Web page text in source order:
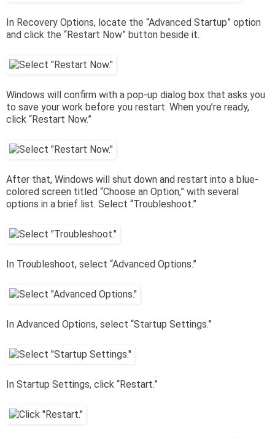
In Recovery Options, locate the “Advanced Startup” option
and click the “Restart Now” button beside it.
Windows will confirm with a pop-up dialog box that asks you
to save your work before you restart. When you’re ready,
click “Restart Now.”
After that, Windows will shut down and restart into a blue-
colored screen titled “Choose an Option,” with several
options in a brief list. Select “Troubleshoot.”
In Troubleshoot, select “Advanced Options.”
In Advanced Options, select “Startup Settings.”
In Startup Settings, click “Restart.”